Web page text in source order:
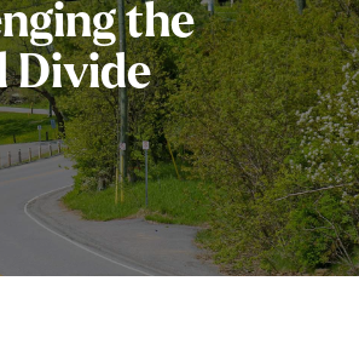
the
Divide